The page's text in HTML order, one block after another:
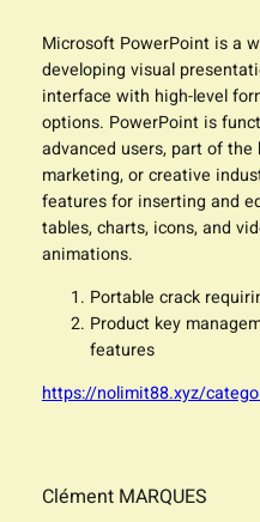
Microsoft PowerPoint is a
developing visual
interface with high-level
options. PowerPoint is
advanced users, part of the
marketing, or creative
features for inserting and
tables, charts, icons, and
animations.
Portable crack
Product key
features
https://nolimit88.xyz/
Clément MARQUES